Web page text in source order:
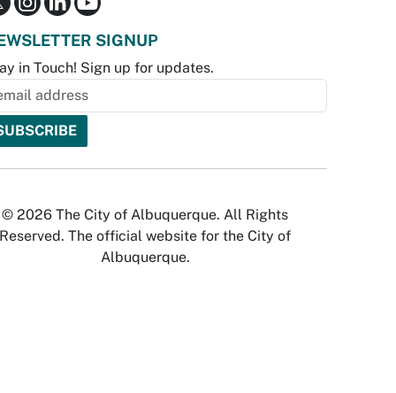
SIGNUP
in Touch! Sign up for updates.
© 2026 The City of Albuquerque. All Rights
Reserved. The official website for the City of
Albuquerque.